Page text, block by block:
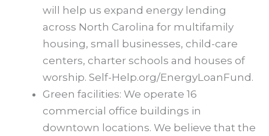
will help us expand energy lending
across North Carolina for multifamily
housing, small businesses, child-care
centers, charter schools and houses of
worship. Self-Help.org/EnergyLoanFund.
Green facilities: We operate 16
commercial office buildings in
downtown locations. We believe that the